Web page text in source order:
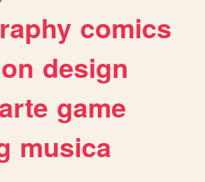
comics
design
arte game
musica